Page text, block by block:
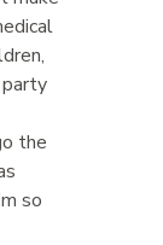
the
so